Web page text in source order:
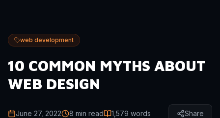
web development
10 COMMON MYTHS ABOUT
WEB DESIGN
June 27, 2022 8 min read 1,579 words Share